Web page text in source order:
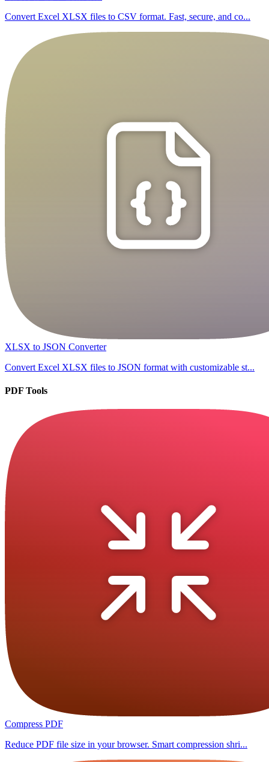
Convert Excel XLSX files to CSV format. Fast, secure, and co...
XLSX to JSON Converter
Convert Excel XLSX files to JSON format with customizable st...
PDF Tools
Compress PDF
Reduce PDF file size in your browser. Smart compression shri...